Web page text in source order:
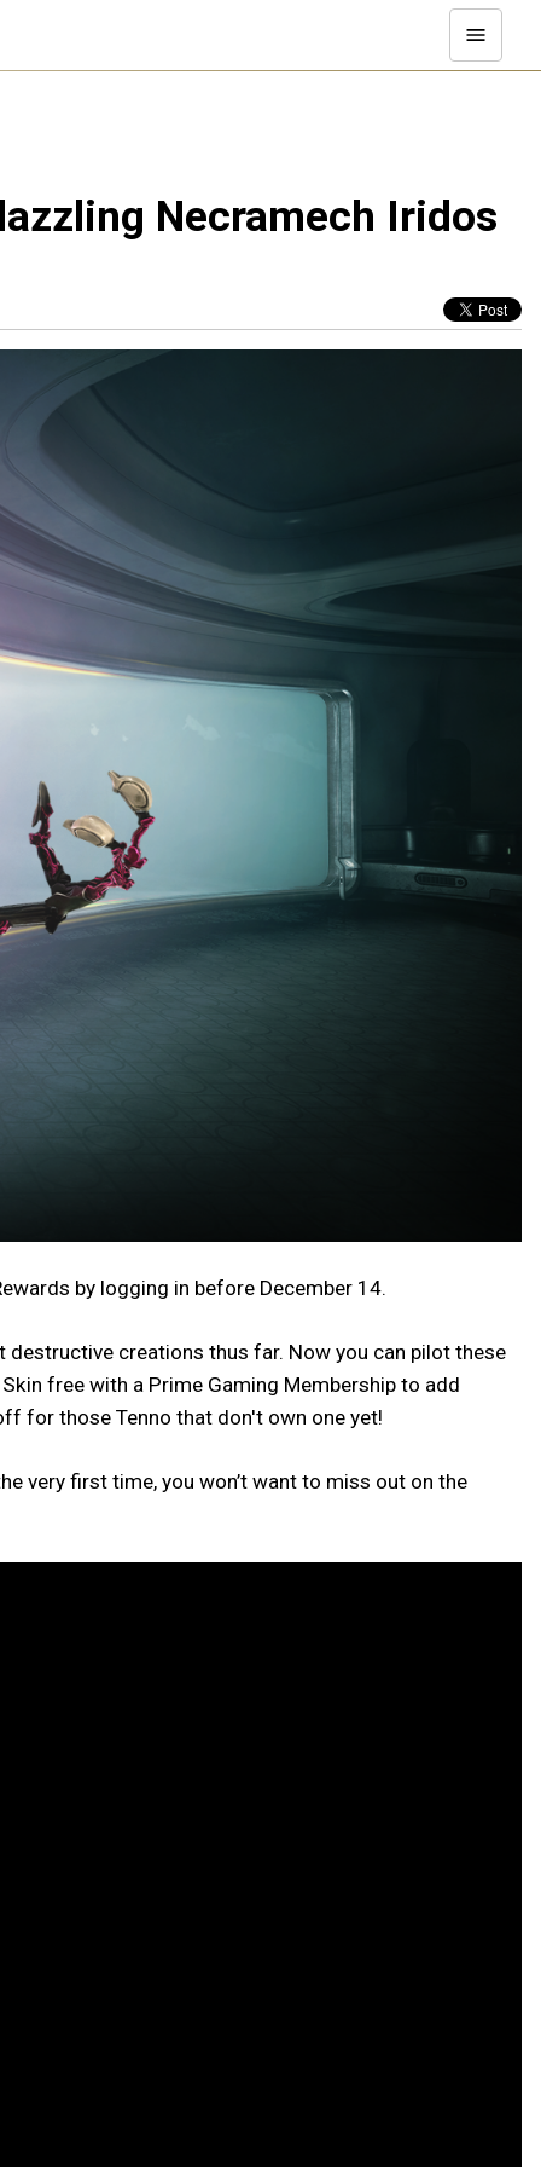
Necramech Iridos
by logging in before December 14.
creations thus far. Now you can pilot these
free with a Prime Gaming Membership to add
for those Tenno that don't own one yet!
very first time, you won’t want to miss out on the